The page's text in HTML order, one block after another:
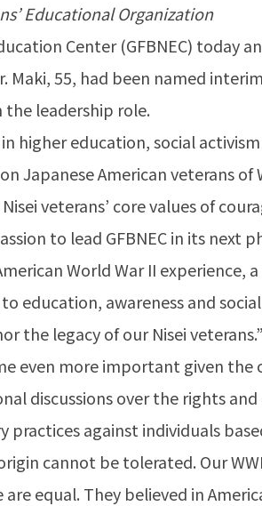
Educational Organization
Center (GFBNEC) today
Maki, 55, had been named
the leadership role.
higher education, social
Japanese American veterans
veterans’ core values of
to lead GFBNEC in its next
World War II
awareness and
the legacy of our Nisei veterans.”
even more important given
discussions over the rights
practices against individuals
cannot be tolerated. Our
equal. They believed in